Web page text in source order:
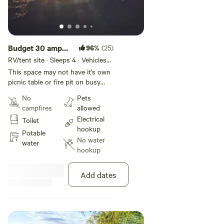
Budget 30 amp
RV space
96% (25)
RV/tent site · Sleeps 4 · Vehicles
under 30 ft
This space may not have it's own
picnic table or fire pit on busy
table or portable fire pit summer
weekends unless you are sharing
with a group booked with you.
This last minute site has a much
stricter cancellation policy than
the more expensive sites (30 days
instead of 1 week). BOOKING IS
FOR SAME DAY BOOKINGS
ONLY AND NON REFUNDABLE.
REGARDLESS OF THE
EMERGENCY. PLEASE DO NOT
No
campfires
Toilet
Potable
water
Pets
allowed
Electrical
hookup
No water
hookup
Add dates